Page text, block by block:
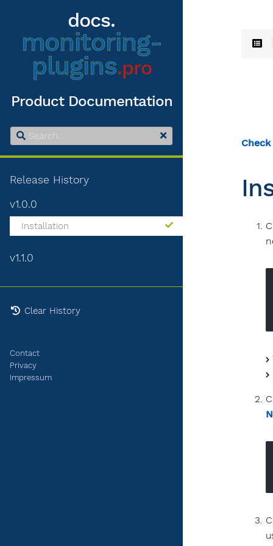
docs.
monitoring-
plugins.pro
Product Documentation
Release History
v1.0.0
Installation
v1.1.0
Clear History
Contact
Privacy
Impressum